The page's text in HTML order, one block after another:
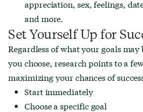
appreciation, sex, feelings,
and more.
Set Yourself Up for
Regardless of what your goals
you choose, research points to a
maximizing your chances of
Start immediately
Choose a specific goal